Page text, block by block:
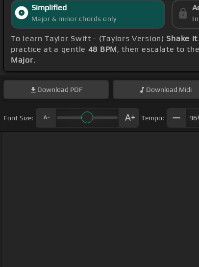
Simplified
Major & minor chords only
To learn Taylor Swift - (Taylors Version) Shake
practice at a gentle 48 BPM, then escalate to
Major.
Download PDF Download Midi
Font Size: Tempo: 96